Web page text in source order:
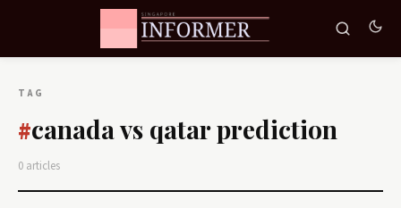
TAG
#canada vs qatar prediction
0 articles